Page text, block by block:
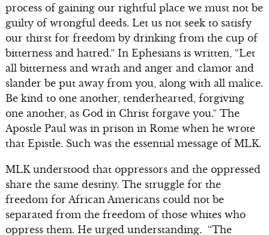
process of gaining our rightful place we must not be
guilty of wrongful deeds. Let us not seek to satisfy
our thirst for freedom by drinking from the cup of
bitterness and hatred.” In Ephesians is written, “Let
all bitterness and wrath and anger and clamor and
slander be put away from you, along with all malice.
Be kind to one another, tenderhearted, forgiving
one another, as God in Christ forgave you.” The
Apostle Paul was in prison in Rome when he wrote
that Epistle. Such was the essential message of MLK.
MLK understood that oppressors and the oppressed
share the same destiny. The struggle for the
freedom for African Americans could not be
separated from the freedom of those whites who
oppress them. He urged understanding. “The